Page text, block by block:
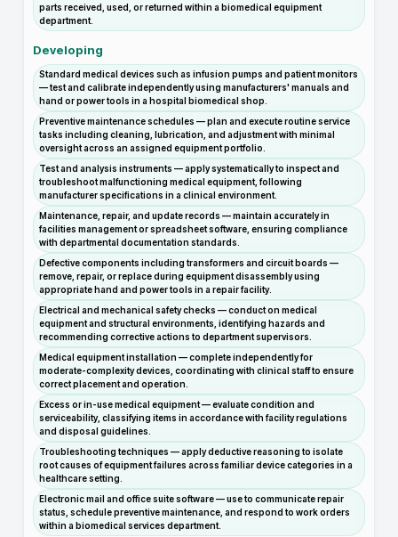
parts received, used, or returned within a biomedical equipment
department.
Developing
Standard medical devices such as infusion pumps and patient monitors
— test and calibrate independently using manufacturers' manuals and
hand or power tools in a hospital biomedical shop.
Preventive maintenance schedules — plan and execute routine service
tasks including cleaning, lubrication, and adjustment with minimal
oversight across an assigned equipment portfolio.
Test and analysis instruments — apply systematically to inspect and
troubleshoot malfunctioning medical equipment, following
manufacturer specifications in a clinical environment.
Maintenance, repair, and update records — maintain accurately in
facilities management or spreadsheet software, ensuring compliance
with departmental documentation standards.
Defective components including transformers and circuit boards —
remove, repair, or replace during equipment disassembly using
appropriate hand and power tools in a repair facility.
Electrical and mechanical safety checks — conduct on medical
equipment and structural environments, identifying hazards and
recommending corrective actions to department supervisors.
Medical equipment installation — complete independently for
moderate-complexity devices, coordinating with clinical staff to ensure
correct placement and operation.
Excess or in-use medical equipment — evaluate condition and
serviceability, classifying items in accordance with facility regulations
and disposal guidelines.
Troubleshooting techniques — apply deductive reasoning to isolate
root causes of equipment failures across familiar device categories in a
healthcare setting.
Electronic mail and office suite software — use to communicate repair
status, schedule preventive maintenance, and respond to work orders
within a biomedical services department.